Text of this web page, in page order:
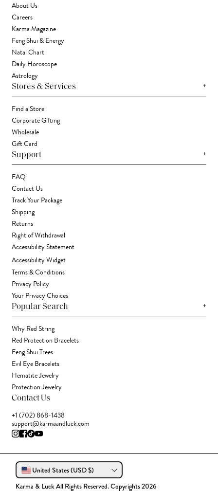
About Us
Careers
Karma Magazine
Feng Shui & Energy
Natal Chart
Daily Horoscope
Astrology
Stores & Services +
Find a Store
Corporate Gifting
Wholesale
Gift Card
Support +
FAQ
Contact Us
Track Your Package
Shipping
Returns
Right of Withdrawal
Accessibility Statement
Accessibility Widget
Terms & Conditions
Privacy Policy
Your Privacy Choices
Popular Search +
Why Red String
Red Protection Bracelets
Feng Shui Trees
Evil Eye Bracelets
Hematite Jewelry
Protection Jewelry
Contact Us
+1 (702) 868-1438
support@karmaandluck.com
United States (USD $)
Karma & Luck All Rights Reserved. Copyrights 2026